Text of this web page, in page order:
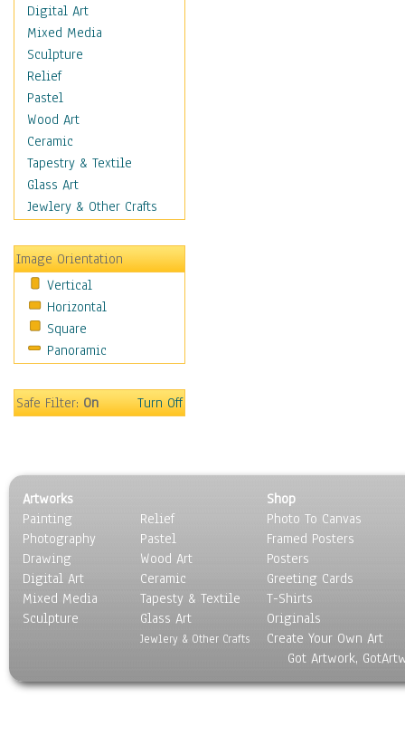
Seashells
Sharks
Starfish
Turtles
Whales
Wild
Architecture
Astronomy & Space
Botanical
Children
Cuisine
Dance
Education
Fantasy
Figurative
Hobbies
Home & Hearth
Movies
Music
People
Places
Religion & Spirituality
Scenic / Landscapes
Seasons
Surrealism
Digital Art
Mixed Media
Sculpture
Relief
Pastel
Wood Art
Ceramic
Tapestry & Textile
Glass Art
Jewlery & Other Crafts
Image Orientation
Vertical
Horizontal
Square
Panoramic
Safe Filter:On Turn Off
Artworks
Painting
Photography
Drawing
Digital Art
Mixed Media
Sculpture
Relief
Pastel
Wood Art
Ceramic
Tapesty & Textile
Glass Art
Jewlery & Other Crafts
Shop
Photo To Canvas
Framed Posters
Posters
Greeting Cards
T-Shirts
Originals
Create Your Own Art
Got Artwork,